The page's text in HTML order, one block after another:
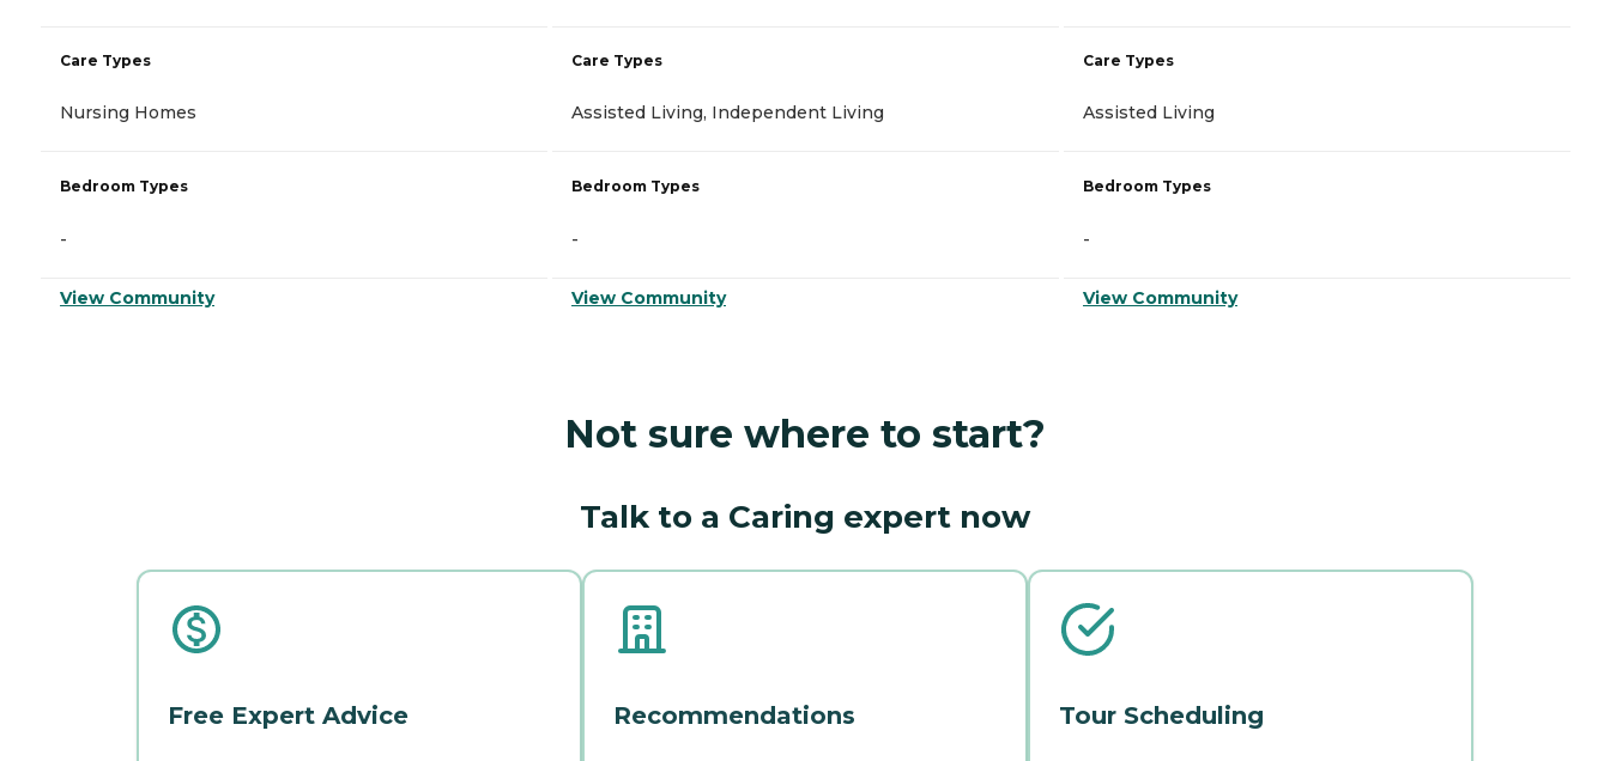
Care Types
Nursing Homes
Bedroom Types
-
View Community
Care Types
Assisted Living, Independent Living
Bedroom Types
-
View Community
Care Types
Assisted Living
Bedroom Types
-
View Community
Not sure where to start?
Talk to a Caring expert now
Free Expert Advice Recommendations Tour Scheduling